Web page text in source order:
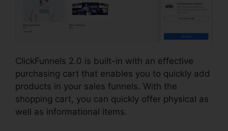
ClickFunnels 2.0 is built-in with an effective
purchasing cart that enables you to quickly add
products in your sales funnels. With the
shopping cart, you can quickly offer physical as
well as informational items.